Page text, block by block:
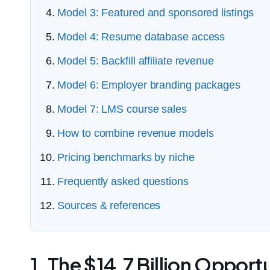
Model 3: Featured and sponsored listings
Model 4: Resume database access
Model 5: Backfill affiliate revenue
Model 6: Employer branding packages
Model 7: LMS course sales
How to combine revenue models
Pricing benchmarks by niche
Frequently asked questions
Sources & references
1. The $14.7 Billion